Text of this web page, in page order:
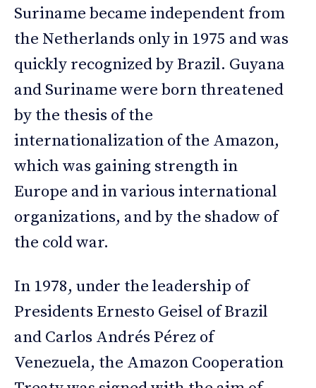
Suriname became independent from
the Netherlands only in 1975 and was
quickly recognized by Brazil. Guyana
and Suriname were born threatened
by the thesis of the
internationalization of the Amazon,
which was gaining strength in
Europe and in various international
organizations, and by the shadow of
the cold war.
In 1978, under the leadership of
Presidents Ernesto Geisel of Brazil
and Carlos Andrés Pérez of
Venezuela, the Amazon Cooperation